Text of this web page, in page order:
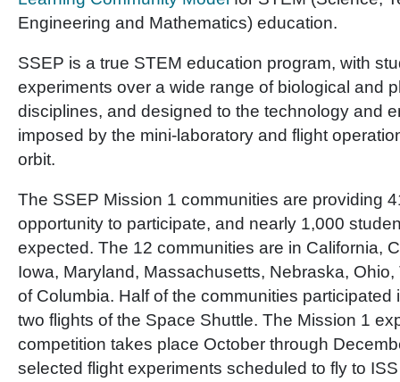
Engineering and Mathematics) education.
SSEP is a true STEM education program, with
experiments over a wide range of biological and
disciplines, and designed to the technology and
imposed by the mini-laboratory and flight
orbit.
The SSEP Mission 1 communities are providing
opportunity to participate, and nearly 1,000
expected. The 12 communities are in California,
Iowa, Maryland, Massachusetts, Nebraska,
of Columbia. Half of the communities participated
two flights of the Space Shuttle. The Mission 1
competition takes place October through
selected flight experiments scheduled to fly to